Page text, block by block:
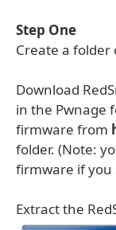
Step One
Create a folder
Download
in the Pwnage
firmware from
folder. (Note:
firmware if you
Extract the